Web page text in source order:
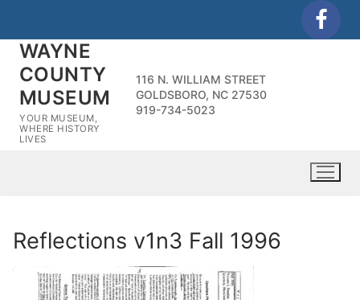
content
WAYNE
COUNTY
MUSEUM
YOUR MUSEUM,
WHERE HISTORY
LIVES
116 N. WILLIAM STREET
GOLDSBORO, NC 27530
919-734-5023
Reflections v1n3 Fall 1996